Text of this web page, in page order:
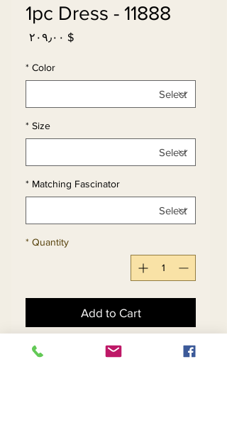
11888 - 1pc Dress
$ ۲۰۹٫۰۰ Price
Color
*
Size
*
Matching Fascinator
*
Quantity
*
Add to Cart
Buy Now